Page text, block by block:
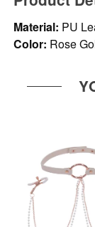
Material: PU
Color: Rose